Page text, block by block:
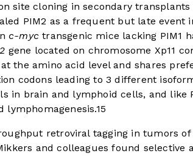
site cloning in secondary
PIM2 as a frequent but late event
c-myctransgenic mice lacking PIM1
gene located on chromosome Xp11
the amino acid level and shares
codons leading to 3 different
in brain and lymphoid cells, and like
lymphomagenesis.15
retroviral tagging in tumors of
and colleagues found selective